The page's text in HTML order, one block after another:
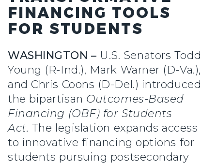
FINANCING TOOLS
FOR STUDENTS
WASHINGTON – U.S. Senators Todd
Young (R-Ind.), Mark Warner (D-Va.),
and Chris Coons (D-Del.) introduced
the bipartisan Outcomes-Based
Financing (OBF) for Students
Act. The legislation expands access
to innovative financing options for
students pursuing postsecondary